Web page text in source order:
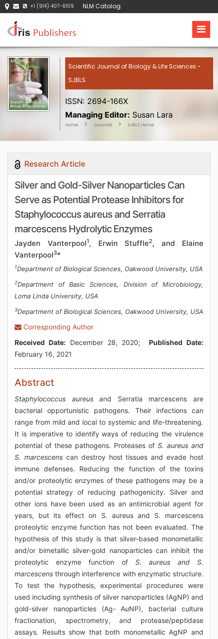
+1 (914) 407-6109 NLM Catalog
Scientific Journal of Biology & Life Sciences -
SJBLS
ISSN: 2694-166X
Managing Editor: Susan Lara
Home Journals SJBLS Home
Research Article
Silver and Gold-Silver Nanoparticles Can
Serve as Potential Protease Inhibitors for
Staphylococcus aureus and Serratia
marcescens Hydrolytic Enzymes
Jayden Vanterpool1, Erwin Stuffle2, and Elaine
Vanterpool3*
1Department of Biological Sciences, Oakwood University, USA
2Department of Basic Sciences, Division of Microbiology,
Loma Linda University, USA
3Department of Biological Sciences, Oakwood University, USA
Corresponding Author
Received Date:December 28, 2020;Published Date:
February 16, 2021
Abstract
Staphylococcus aureusand Serratia marcescens are
bacterial opportunistic pathogens. Their infections can
range from mild and local to systemic and life-threatening.
It is imperative to identify ways of reducing the virulence
potential of these pathogens. Proteases of S. aureus and
S. marcescenscan destroy host tissues and evade host
immune defenses. Reducing the function of the toxins
and/or proteolytic enzymes of these pathogens may be a
potential strategy of reducing pathogenicity. Silver and
other ions have been used as an antimicrobial agent for
years, but its effect on S. aureus and S. marcescens
proteolytic enzyme function has not been evaluated. The
hypothesis of this study is that silver-based monometallic
and/or bimetallic silver-gold nanoparticles can inhibit the
proteolytic enzyme function of S. aureus and S.
marcescens through interference with enzymatic structure.
To test the hypothesis, experimental procedures were
used including synthesis of silver nanoparticles (AgNP) and
gold-silver nanoparticles (Ag- AuNP), bacterial culture
fractionation, spectrometry, and protease/peptidase
assays. Results show that both monometallic AgNP and